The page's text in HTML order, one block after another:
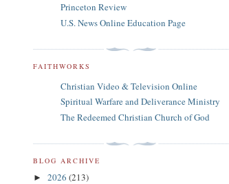
Princeton Review
U.S. News Online Education Page
FAITHWORKS
Christian Video & Television Online
Spiritual Warfare and Deliverance Ministry
The Redeemed Christian Church of God
BLOG ARCHIVE
► 2026 (213)